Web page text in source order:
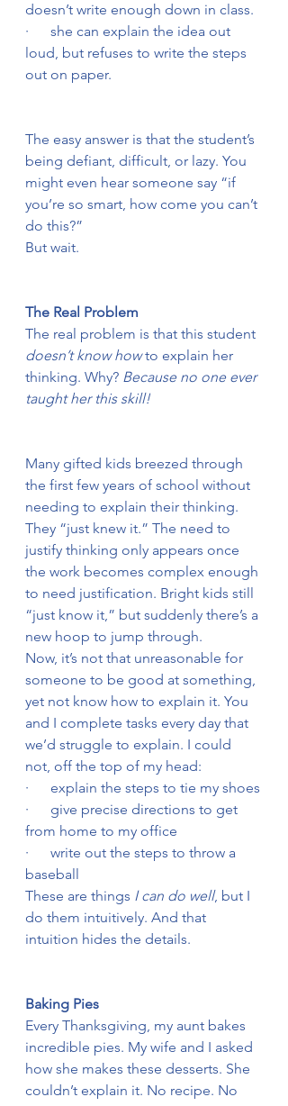
doesn’t write enough down in class.
·      she can explain the idea out
loud, but refuses to write the steps
out on paper.
The easy answer is that the student’s
being defiant, difficult, or lazy. You
might even hear someone say “if
you’re so smart, how come you can’t
do this?”
But wait.
The Real Problem
The real problem is that this student
doesn’t know how to explain her
thinking. Why? Because no one ever
taught her this skill!
Many gifted kids breezed through
the first few years of school without
needing to explain their thinking.
They “just knew it.” The need to
justify thinking only appears once
the work becomes complex enough
to need justification. Bright kids still
“just know it,” but suddenly there’s a
new hoop to jump through.
Now, it’s not that unreasonable for
someone to be good at something,
yet not know how to explain it. You
and I complete tasks every day that
we’d struggle to explain. I could
not, off the top of my head:
·      explain the steps to tie my shoes
·      give precise directions to get
from home to my office
·      write out the steps to throw a
baseball
These are things I can do well, but I
do them intuitively. And that
intuition hides the details.
Baking Pies
Every Thanksgiving, my aunt bakes
incredible pies. My wife and I asked
how she makes these desserts. She
couldn’t explain it. No recipe. No